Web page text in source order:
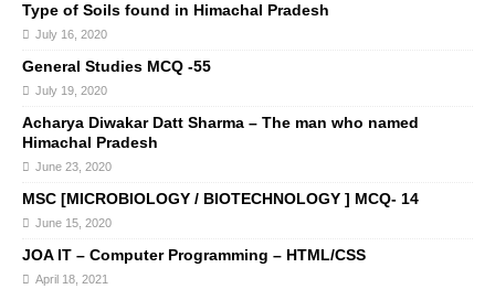
Type of Soils found in Himachal Pradesh
July 16, 2020
General Studies MCQ -55
July 19, 2020
Acharya Diwakar Datt Sharma – The man who named
Himachal Pradesh
June 23, 2020
MSC [MICROBIOLOGY / BIOTECHNOLOGY ] MCQ- 14
June 15, 2020
JOA IT – Computer Programming – HTML/CSS
April 18, 2021